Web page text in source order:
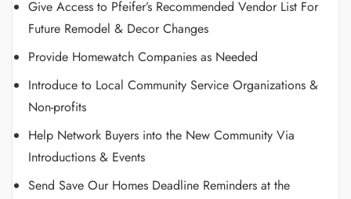
Give Access to Pfeifer’s Recommended Vendor List For
Future Remodel & Decor Changes
Provide Homewatch Companies as Needed
Introduce to Local Community Service Organizations &
Non-profits
Help Network Buyers into the New Community Via
Introductions & Events
Send Save Our Homes Deadline Reminders at the